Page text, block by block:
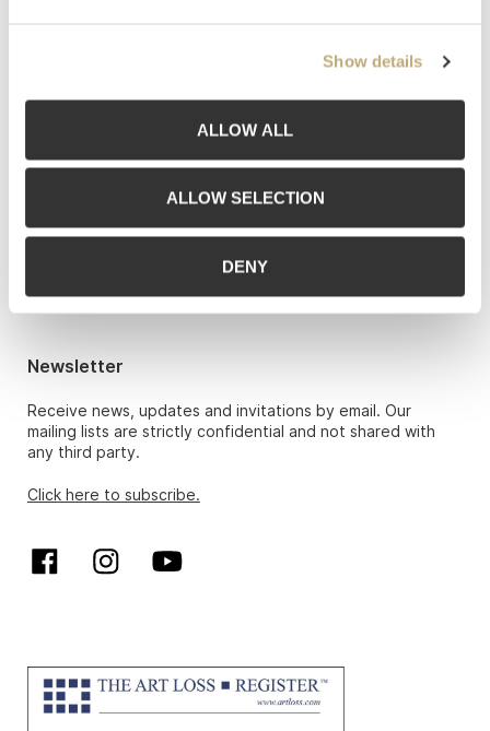
Show details
ALLOW ALL
ALLOW SELECTION
DENY
Email:post@gwpa.no
Opening hours
Hans Richard Elgheim 920 42 306,
hansrichard.elgheim@gwpa.no
Maria Høymaria.hoy@gwpa.no
Newsletter
Receive news, updates and invitations by email. Our
mailing lists are strictly confidential and not shared with
any third party.
Click here to subscribe.